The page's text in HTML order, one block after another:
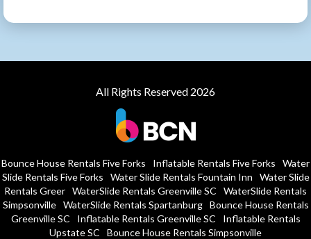
All Rights Reserved 2026
Bounce House Rentals Five Forks Inflatable Rentals Five Forks
Water
Slide Rentals Five Forks
Water Slide Rentals Fountain Inn
Water Slide
Rentals Greer WaterSlide Rentals Greenville SC
WaterSlide Rentals
Simpsonville
WaterSlide Rentals Spartanburg
Bounce House Rentals
Greenville SC
Inflatable Rentals Greenville SC
Inflatable Rentals
Upstate SC
Bounce House Rentals Simpsonville